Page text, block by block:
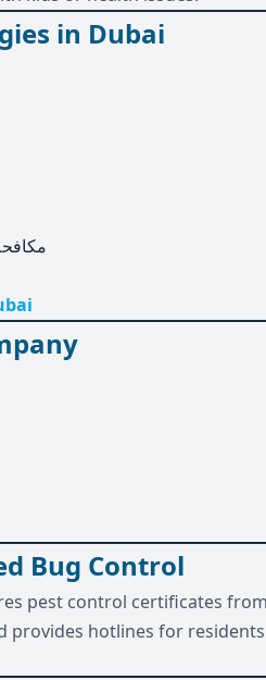
in Dubai
Bug Control
pest control certificates
provides hotlines for